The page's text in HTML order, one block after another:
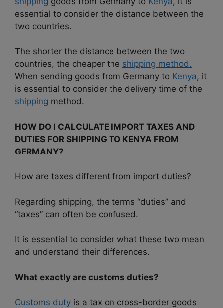
essential to consider the distance between the
two countries.
The shorter the distance between the two
countries, the cheaper the shipping method.
When sending goods from Germany to Kenya, it
is essential to consider the delivery time of the
shipping method.
HOW DO I CALCULATE IMPORT TAXES AND
DUTIES FOR SHIPPING TO KENYA FROM
GERMANY?
How are taxes different from import duties?
Regarding shipping, the terms “duties” and
“taxes” can often be confused.
It is essential to consider what these two mean
and understand their differences.
What exactly are customs duties?
Customs duty is a tax on cross-border goods